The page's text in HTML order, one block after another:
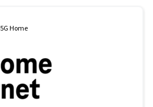
5G Home